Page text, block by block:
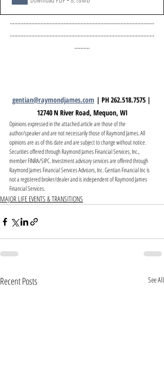
..............................................................................................
..............................................................................................
..........
gentian@raymondjames.com | PH 262.518.7575 |
12740 N River Road, Mequon, WI
Opinions expressed in the attached article are those of the
author/speaker and are not necessarily those of Raymond James. All
opinions are as of this date and are subject to change without notice.
Securities offered through Raymond James Financial Services, Inc.,
member FINRA/SIPC. Investment advisory services are offered through
Raymond James Financial Services Advisors, Inc. Gentian Financial Inc is
not a registered broker/dealer and is independent of Raymond James
Financial Services.
MAJOR LIFE EVENTS & TRANSITIONS
Recent Posts See All